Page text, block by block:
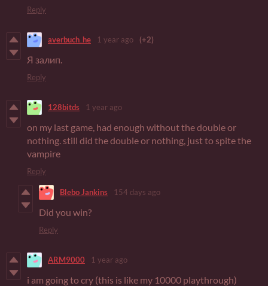
Reply
averbuch_he 1 year ago (+2)
Я залип.
Reply
128bitds 1 year ago
on my last game, had enough without the double or
nothing. still did the double or nothing, just to spite the
vampire
Reply
Blebo Jankins 154 days ago
Did you win?
Reply
ARM9000 1 year ago
i am going to cry (this is like my 10000 playthrough)